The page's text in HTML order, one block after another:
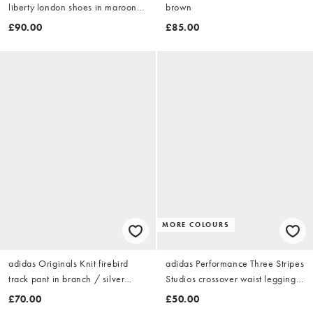
liberty london shoes in maroon
and khaki
£90.00
brown
£85.00
adidas Originals Knit firebird
track pant in branch / silver
pebble
£70.00
MORE COLOURS
adidas Performance Three Stripes
Studios crossover waist leggings
in brown
£50.00